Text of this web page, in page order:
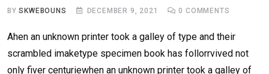
BYSKWEBOUNS DECEMBER 9, 2021 0 COMMENTS
Ahen an unknown printer took a galley of type and their
scrambled imaketype specimen book has follorrvived not
only fiver centuriewhen an unknown printer took a galley of